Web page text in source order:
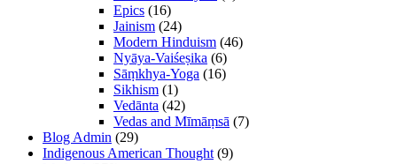
Epics (16)
Jainism (24)
Modern Hinduism (46)
Nyāya-Vaiśeṣika (6)
Sāṃkhya-Yoga (16)
Sikhism (1)
Vedānta (42)
Vedas and Mīmāṃsā (7)
Blog Admin (29)
Indigenous American Thought (9)